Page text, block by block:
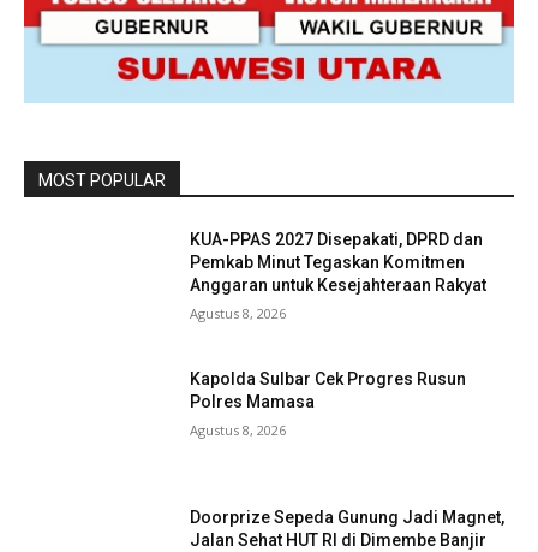
MOST POPULAR
KUA-PPAS 2027 Disepakati, DPRD dan
Pemkab Minut Tegaskan Komitmen
Anggaran untuk Kesejahteraan Rakyat
Agustus 8, 2026
Kapolda Sulbar Cek Progres Rusun
Polres Mamasa
Agustus 8, 2026
Doorprize Sepeda Gunung Jadi Magnet,
Jalan Sehat HUT RI di Dimembe Banjir